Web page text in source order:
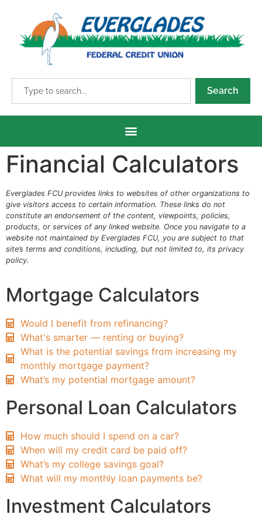
Search
Financial Calculators
Everglades FCU provides links to websites of other organizations to
give visitors access to certain information. These links do not
constitute an endorsement of the content, viewpoints, policies,
products, or services of any linked website. Once you navigate to a
website not maintained by Everglades FCU, you are subject to that
site’s terms and conditions, including, but not limited to, its privacy
policy.
Mortgage Calculators
Would I benefit from refinancing?
What's smarter — renting or buying?
What is the potential savings from increasing my
monthly mortgage payment?
What’s my potential mortgage amount?
Personal Loan Calculators
How much should I spend on a car?
When will my credit card be paid off?
What’s my college savings goal?
What will my monthly loan payments be?
Investment Calculators